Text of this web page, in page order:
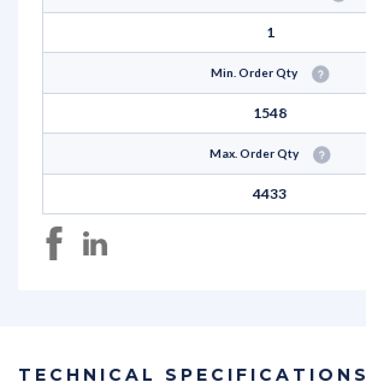
1
Min. Order Qty
1548
Max. Order Qty
4433
TECHNICAL SPECIFICATIONS